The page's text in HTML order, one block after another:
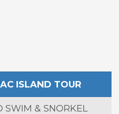
ISLAND TOUR
SWIM & SNORKEL